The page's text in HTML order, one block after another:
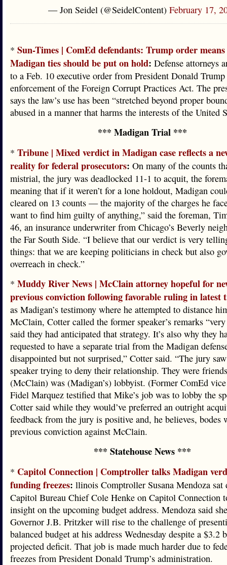
— Jon Seidel (@SeidelContent) February 17,
* Sun-Times | ComEd defendants: Trump order
Madigan ties should be put on hold: Defense attorneys
to a Feb. 10 executive order from President Donald
enforcement of the Foreign Corrupt Practices Act. The
says the law’s use has been “stretched beyond proper
abused in a manner that harms the interests of the United
*** Madigan Trial ***
* Tribune | Mixed verdict in Madigan case reflects a
reality for federal prosecutors: On many of the counts
mistrial, the jury was deadlocked 11-1 to acquit, the
meaning that if it weren’t for a lone holdout, Madigan
cleared on 13 counts — the majority of the charges he
want to find him guilty of anything,” said the foreman,
46, an insurance underwriter from Chicago’s Beverly
the Far South Side. “I believe that our verdict is very
things: that we are keeping politicians in check but also
overreach in check.”
* Muddy River News | McClain attorney hopeful for
previous conviction following favorable ruling in latest
as Madigan’s testimony where he attempted to distance
McClain, Cotter called the former speaker’s remarks
said they had anticipated that strategy. It’s also why they
requested to have a separate trial from the Madigan
disappointed but not surprised,” Cotter said. “The jury
speaker trying to deny their relationship. They were
(McClain) was (Madigan’s) lobbyist. (Former ComEd
Fidel Marquez testified that Mike’s job was to lobby the
Cotter said while they would’ve preferred an outright
feedback from the jury is positive and, he believes, bodes
previous conviction against McClain.
*** Statehouse News ***
* Capitol Connection | Comptroller talks Madigan
funding freezes: llinois Comptroller Susana Mendoza
Capitol Bureau Chief Cole Henke on Capitol Connection
insight on the upcoming budget address. Mendoza said
Governor J.B. Pritzker will rise to the challenge of
balanced budget at his address Wednesday despite a $3.2
projected deficit. That job is made much harder due to
freezes from President Donald Trump’s administration.